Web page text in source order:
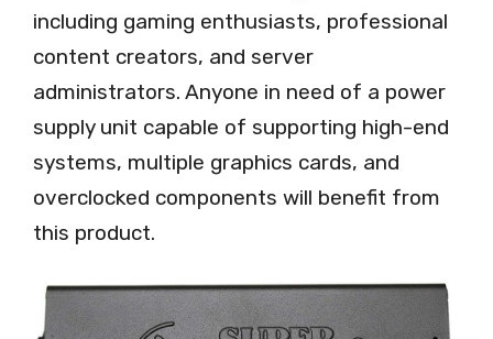
including gaming enthusiasts, professional
content creators, and server
administrators. Anyone in need of a power
supply unit capable of supporting high-end
systems, multiple graphics cards, and
overclocked components will benefit from
this product.